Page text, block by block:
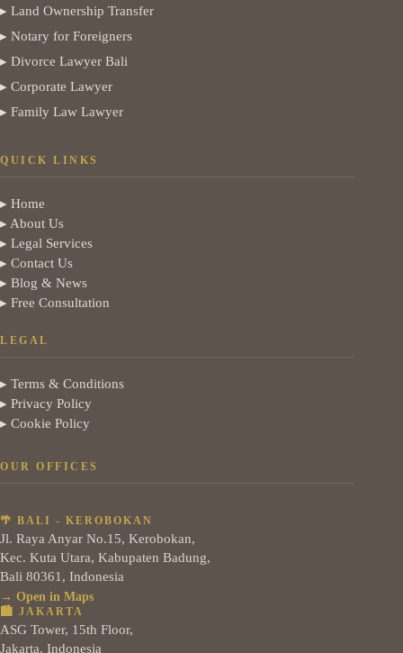
▸ Land Ownership Transfer
▸ Notary for Foreigners
▸ Divorce Lawyer Bali
▸ Corporate Lawyer
▸ Family Law Lawyer
QUICK LINKS
▸ Home
▸ About Us
▸ Legal Services
▸ Contact Us
▸ Blog & News
▸ Free Consultation
LEGAL
▸ Terms & Conditions
▸ Privacy Policy
▸ Cookie Policy
OUR OFFICES
🌴 BALI - KEROBOKAN
Jl. Raya Anyar No.15, Kerobokan,
Kec. Kuta Utara, Kabupaten Badung,
Bali 80361, Indonesia
→ Open in Maps
🏙️ JAKARTA
ASG Tower, 15th Floor,
Jakarta, Indonesia